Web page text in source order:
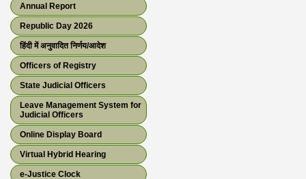
Annual Report
Republic Day 2026
हिंदी में अनुवादित निर्णय/आदेश
Officers of Registry
State Judicial Officers
Leave Management System for
Judicial Officers
Online Display Board
Virtual Hybrid Hearing
e-Justice Clock